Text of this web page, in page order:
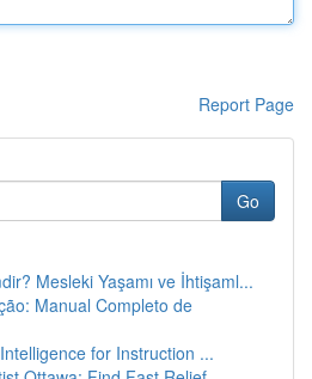
Report Page
Go
Mesleki Yaşamı ve İhtişaml...
Manual Completo de
for Instruction ...